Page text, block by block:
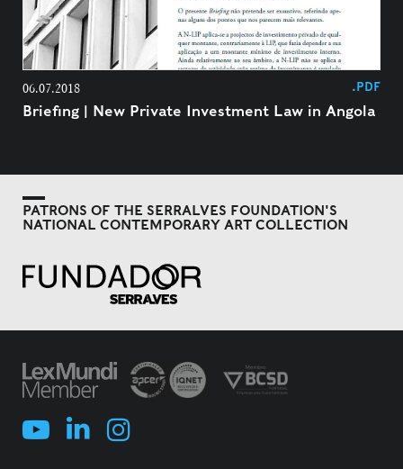
06.07.2018 .PDF
Briefing | New Private Investment Law in Angola
PATRONS OF THE SERRALVES FOUNDATION'S
NATIONAL CONTEMPORARY ART COLLECTION